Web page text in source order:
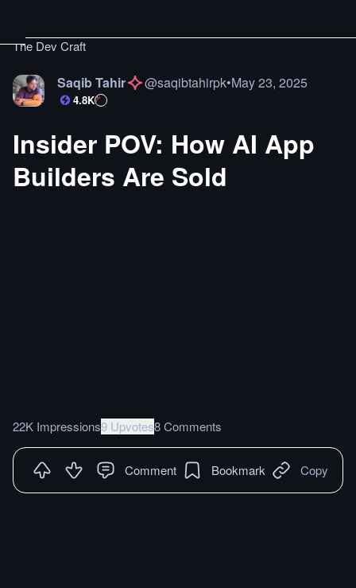
The Dev Craft
Saqib Tahir @saqibtahirpk•May 23, 2025
4.8K
Insider POV: How AI App
Builders Are Sold
22K Impressions9 Upvotes8 Comments
Comment Bookmark Copy